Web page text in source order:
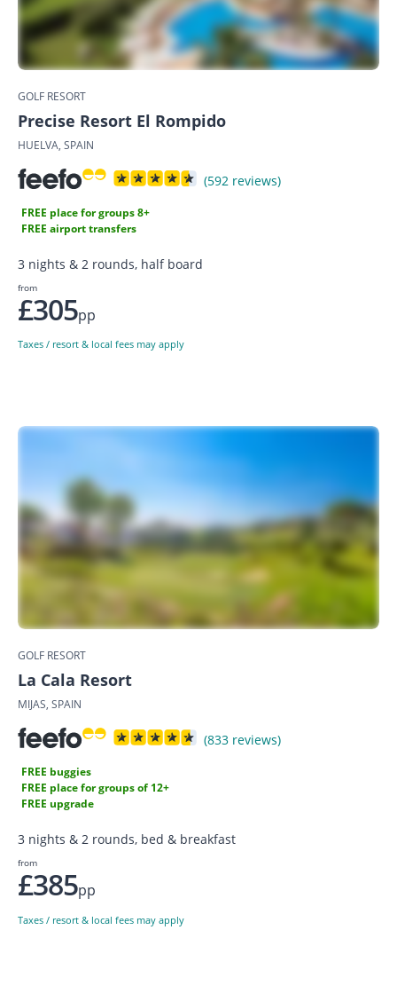
GOLF RESORT
Precise Resort El Rompido
HUELVA, SPAIN
(592 reviews)
FREE place for groups 8+
FREE airport transfers
3 nights & 2 rounds, half board
from
£305pp
Taxes / resort & local fees may apply
GOLF RESORT
La Cala Resort
MIJAS, SPAIN
(833 reviews)
FREE buggies
FREE place for groups of 12+
FREE upgrade
3 nights & 2 rounds, bed & breakfast
from
£385pp
Taxes / resort & local fees may apply